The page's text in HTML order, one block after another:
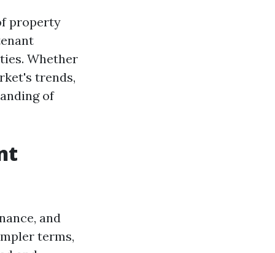
property
Whether
trends,
of
and
terms,